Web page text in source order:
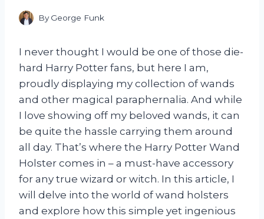
By George Funk
I never thought I would be one of those die-
hard Harry Potter fans, but here I am,
proudly displaying my collection of wands
and other magical paraphernalia. And while
I love showing off my beloved wands, it can
be quite the hassle carrying them around
all day. That’s where the Harry Potter Wand
Holster comes in – a must-have accessory
for any true wizard or witch. In this article, I
will delve into the world of wand holsters
and explore how this simple yet ingenious